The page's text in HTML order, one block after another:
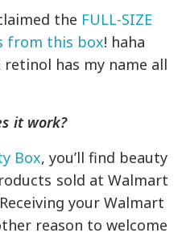
the FULL-SIZE
from this box! haha
has my name all
it work?
Box, you’ll find beauty
sold at Walmart
your Walmart
reason to welcome